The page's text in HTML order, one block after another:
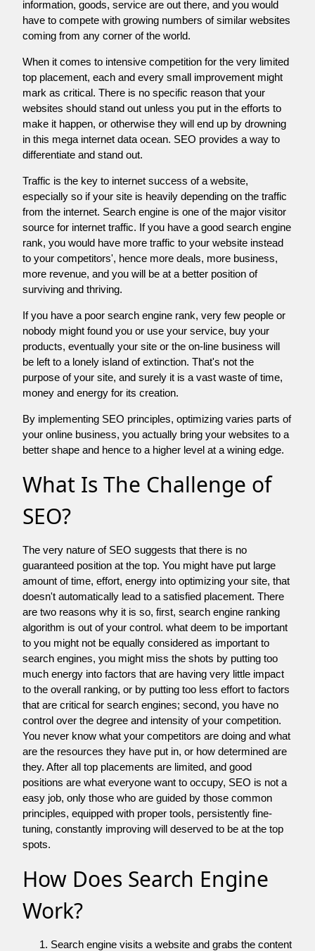
information, goods, service are out there, and you would
have to compete with growing numbers of similar websites
coming from any corner of the world.
When it comes to intensive competition for the very limited
top placement, each and every small improvement might
mark as critical. There is no specific reason that your
websites should stand out unless you put in the efforts to
make it happen, or otherwise they will end up by drowning
in this mega internet data ocean. SEO provides a way to
differentiate and stand out.
Traffic is the key to internet success of a website,
especially so if your site is heavily depending on the traffic
from the internet. Search engine is one of the major visitor
source for internet traffic. If you have a good search engine
rank, you would have more traffic to your website instead
to your competitors', hence more deals, more business,
more revenue, and you will be at a better position of
surviving and thriving.
If you have a poor search engine rank, very few people or
nobody might found you or use your service, buy your
products, eventually your site or the on-line business will
be left to a lonely island of extinction. That's not the
purpose of your site, and surely it is a vast waste of time,
money and energy for its creation.
By implementing SEO principles, optimizing varies parts of
your online business, you actually bring your websites to a
better shape and hence to a higher level at a wining edge.
What Is The Challenge of
SEO?
The very nature of SEO suggests that there is no
guaranteed position at the top. You might have put large
amount of time, effort, energy into optimizing your site, that
doesn't automatically lead to a satisfied placement. There
are two reasons why it is so, first, search engine ranking
algorithm is out of your control. what deem to be important
to you might not be equally considered as important to
search engines, you might miss the shots by putting too
much energy into factors that are having very little impact
to the overall ranking, or by putting too less effort to factors
that are critical for search engines; second, you have no
control over the degree and intensity of your competition.
You never know what your competitors are doing and what
are the resources they have put in, or how determined are
they. After all top placements are limited, and good
positions are what everyone want to occupy, SEO is not a
easy job, only those who are guided by those common
principles, equipped with proper tools, persistently fine-
tuning, constantly improving will deserved to be at the top
spots.
How Does Search Engine
Work?
Search engine visits a website and grabs the content